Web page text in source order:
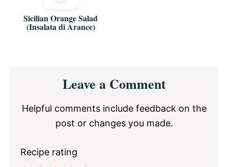
Sicilian Orange Salad
(Insalata di Arance)
InteractionsLeave a Comment
Helpful comments include feedback on the
post or changes you made.
Recipe rating